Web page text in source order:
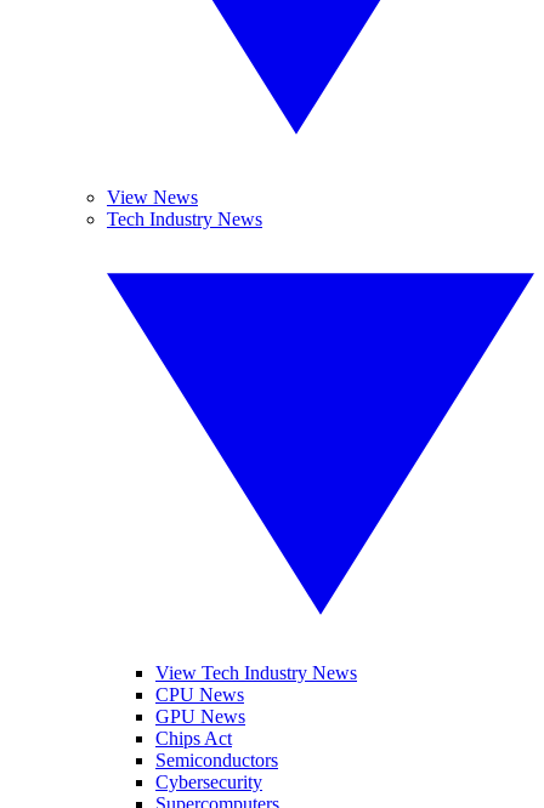
View News
Tech Industry News
View Tech Industry News
CPU News
GPU News
Chips Act
Semiconductors
Cybersecurity
Supercomputers